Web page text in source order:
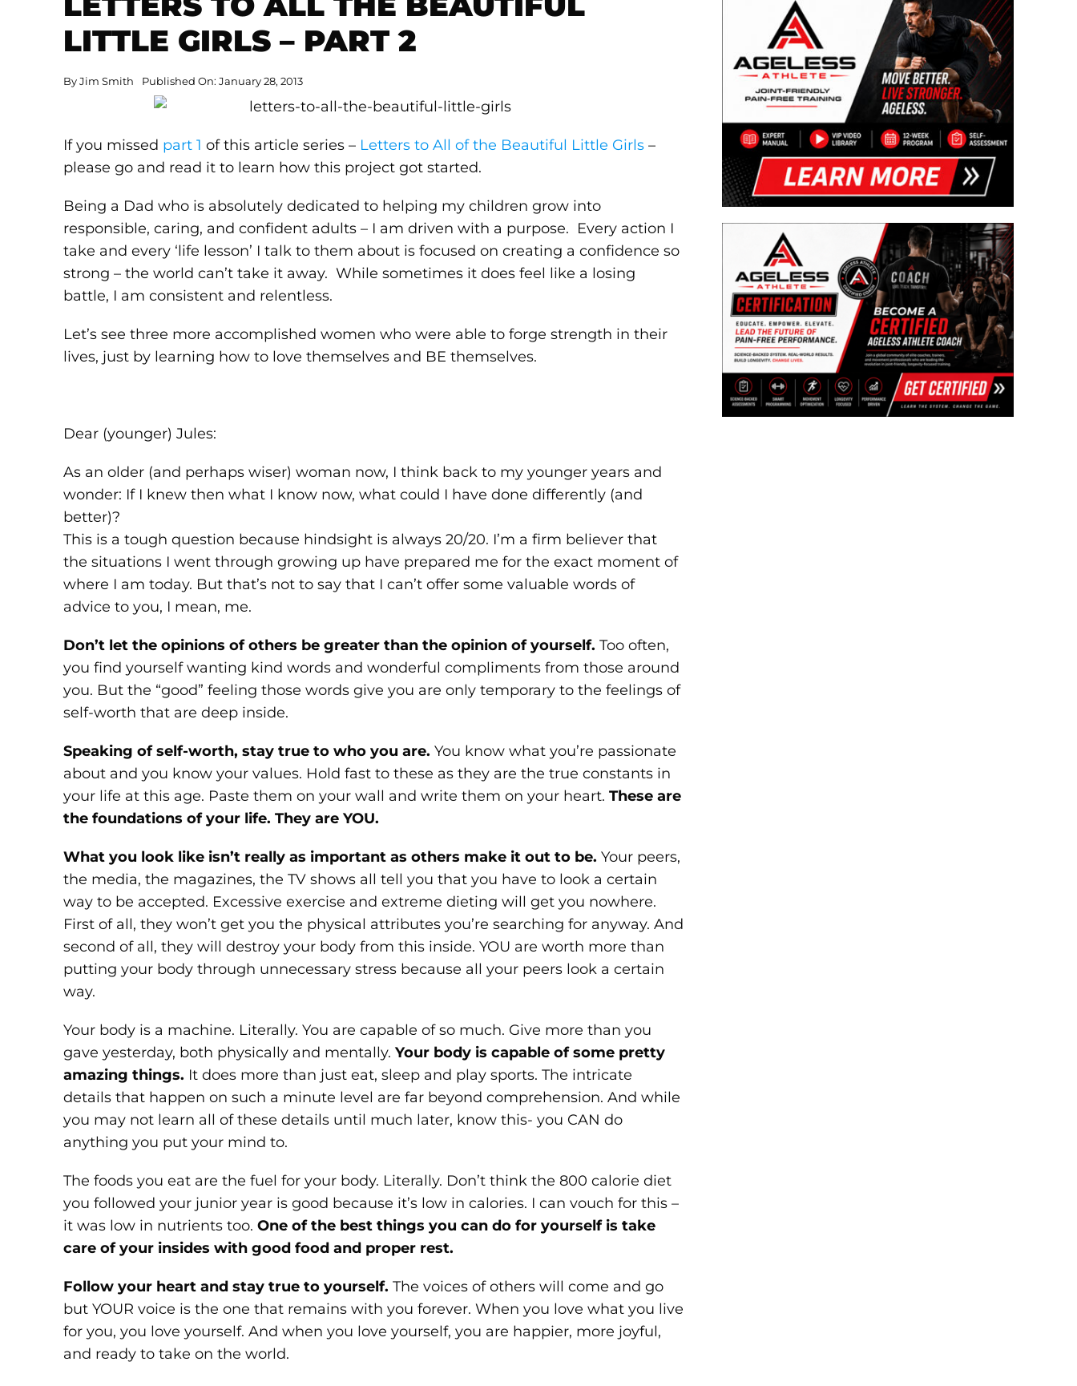
LITTLE GIRLS – PART 2
ByJim Smith Published On: January 28, 2013
If you missed part 1of this article series – Letters to All of the Beautiful Little Girls –
please go and read it to learn how this project got started.
Being a Dad who is absolutely dedicated to helping my children grow into
responsible, caring, and confident adults – I am driven with a purpose. Every action I
take and every ‘life lesson’ I talk to them about is focused on creating a confidence so
strong – the world can’t take it away. While sometimes it does feel like a losing
battle, I am consistent and relentless.
Let’s see three more accomplished women who were able to forge strength in their
lives, just by learning how to love themselves and BE themselves.
Dear (younger) Jules:
As an older (and perhaps wiser) woman now, I think back to my younger years and
wonder: If I knew then what I know now, what could I have done differently (and
better)?
This is a tough question because hindsight is always 20/20. I’m a firm believer that
the situations I went through growing up have prepared me for the exact moment of
where I am today. But that’s not to say that I can’t offer some valuable words of
advice to you, I mean, me.
Don’t let the opinions of others be greater than the opinion of yourself. Too often,
you find yourself wanting kind words and wonderful compliments from those around
you. But the “good” feeling those words give you are only temporary to the feelings of
self-worth that are deep inside.
Speaking of self-worth, stay true to who you are. You know what you’re passionate
about and you know your values. Hold fast to these as they are the true constants in
your life at this age. Paste them on your wall and write them on your heart.These are
the foundations of your life. They are YOU.
What you look like isn’t really as important as others make it out to be. Your peers,
the media, the magazines, the TV shows all tell you that you have to look a certain
way to be accepted. Excessive exercise and extreme dieting will get you nowhere.
First of all, they won’t get you the physical attributes you’re searching for anyway. And
second of all, they will destroy your body from this inside. YOU are worth more than
putting your body through unnecessary stress because all your peers look a certain
way.
Your body is a machine. Literally. You are capable of so much. Give more than you
gave yesterday, both physically and mentally.Your body is capable of some pretty
amazing things. It does more than just eat, sleep and play sports. The intricate
details that happen on such a minute level are far beyond comprehension. And while
you may not learn all of these details until much later, know this- you CAN do
anything you put your mind to.
The foods you eat are the fuel for your body. Literally. Don’t think the 800 calorie diet
you followed your junior year is good because it’s low in calories. I can vouch for this –
it was low in nutrients too.One of the best things you can do for yourself is take
care of your insides with good food and proper rest.
Follow your heart and stay true to yourself. The voices of others will come and go
but YOUR voice is the one that remains with you forever. When you love what you live
for you, you love yourself. And when you love yourself, you are happier, more joyful,
and ready to take on the world.